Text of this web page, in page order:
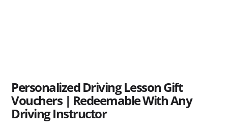
Personalized Driving Lesson Gift
Vouchers | Redeemable With Any
Driving Instructor